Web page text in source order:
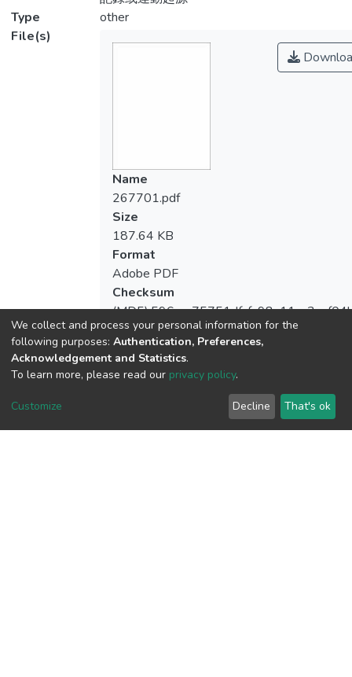
Type
other
File(s)
Name
267701.pdf
Size
187.64 KB
Format
Adobe PDF
Checksum
View metrics
We collect and process your personal information for the
following purposes: Authentication, Preferences,
Acknowledgement and Statistics.
To learn more, please read our privacy policy.
Customize Decline That's ok